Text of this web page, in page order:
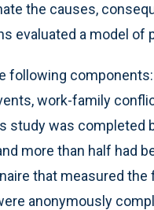
the causes,
evaluated a model of
following
work-family
study was completed
more than half had
that measured
anonymously